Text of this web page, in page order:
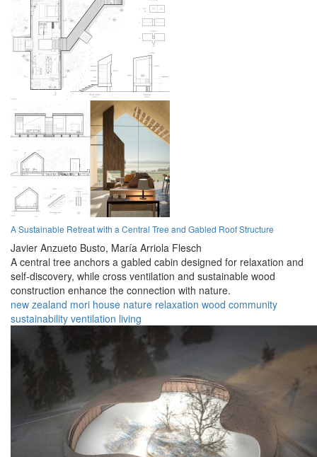
A Sustainable Retreat with a Central Tree and Gabled Roof Structure
Javier Anzueto Busto, María Arriola Flesch
A central tree anchors a gabled cabin designed for relaxation and
self-discovery, while cross ventilation and sustainable wood
construction enhance the connection with nature.
new zealand mori house nature relaxation wood community
sustainability ventilation living